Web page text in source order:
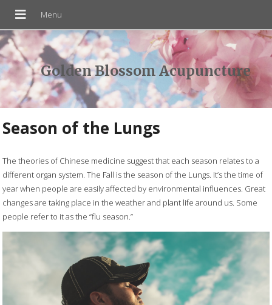
Golden Blossom Acupuncture
Season of the Lungs
The theories of Chinese medicine suggest that each season relates to a
different organ system. The Fall is the season of the Lungs. It’s the time of
year when people are easily affected by environmental influences. Great
changes are taking place in the weather and plant life around us. Some
people refer to it as the “flu season.”